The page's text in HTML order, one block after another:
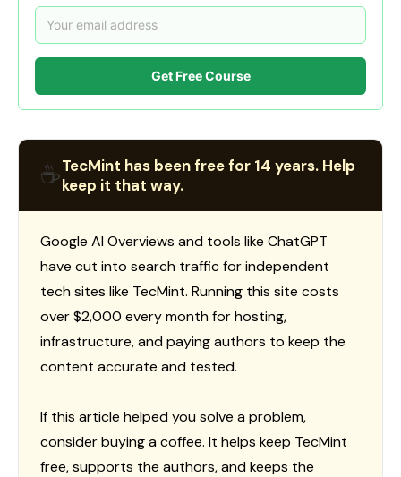
Get Free Course
☕TecMint has been free for 14 years. Help
keep it that way.
Google AI Overviews and tools like ChatGPT
have cut into search traffic for independent
tech sites like TecMint. Running this site costs
over $2,000 every month for hosting,
infrastructure, and paying authors to keep the
content accurate and tested.
If this article helped you solve a problem,
consider buying a coffee. It helps keep TecMint
free, supports the authors, and keeps the